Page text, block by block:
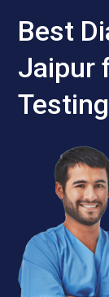
Best
Jaipur
Testing